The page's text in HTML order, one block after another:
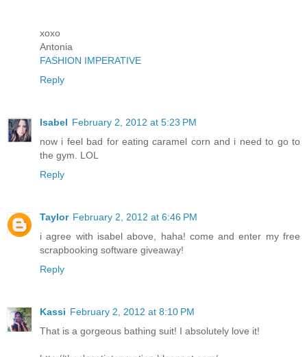
xoxo
Antonia
FASHION IMPERATIVE
Reply
Isabel February 2, 2012 at 5:23 PM
now i feel bad for eating caramel corn and i need to go to
the gym. LOL
Reply
Taylor February 2, 2012 at 6:46 PM
i agree with isabel above, haha! come and enter my free
scrapbooking software giveaway!
Reply
Kassi February 2, 2012 at 8:10 PM
That is a gorgeous bathing suit! I absolutely love it!